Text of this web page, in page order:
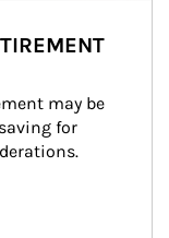
may be
for